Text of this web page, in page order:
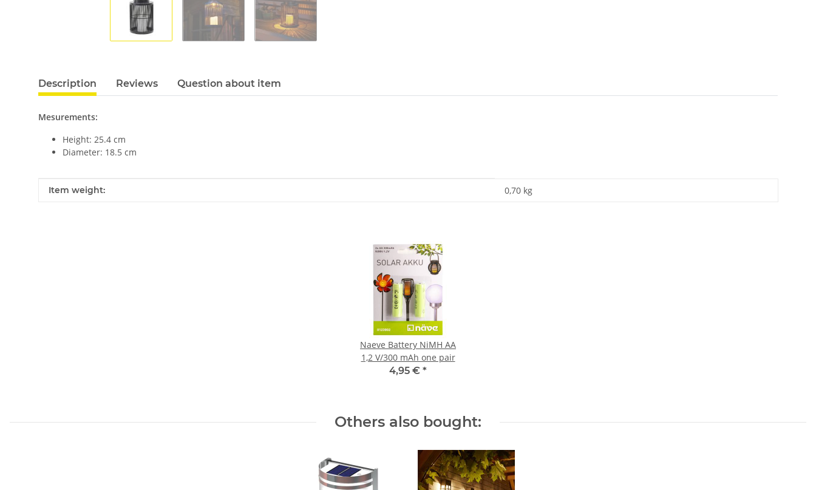
Description Reviews Question about item
Mesurements:
Height: 25.4 cm
Diameter: 18.5 cm
Item information
Value
Item weight: 0,70 kg
Naeve Battery NiMH AA
1,2 V/300 mAh one pair
4,95 € *
Others also bought: